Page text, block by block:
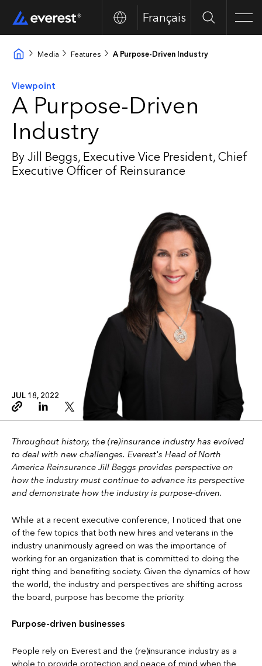
Français Search
Media Features A Purpose-Driven Industry
Viewpoint
A Purpose-Driven
Industry
By Jill Beggs, Executive Vice President, Chief
Executive Officer of Reinsurance
JUL 18, 2022
Copy linkLinkedinTwitter
Throughout history, the (re)insurance industry has evolved
to deal with new challenges. Everest's Head of North
America Reinsurance Jill Beggs provides perspective on
how the industry must continue to advance its perspective
and demonstrate how the industry is purpose-driven.
While at a recent executive conference, I noticed that one
of the few topics that both new hires and veterans in the
industry unanimously agreed on was the importance of
working for an organization that is committed to doing the
right thing and benefiting society. Given the dynamics of how
the world, the industry and perspectives are shifting across
the board, purpose has become the priority.
Purpose-driven businesses
People rely on Everest and the (re)insurance industry as a
whole to provide protection and peace of mind when the